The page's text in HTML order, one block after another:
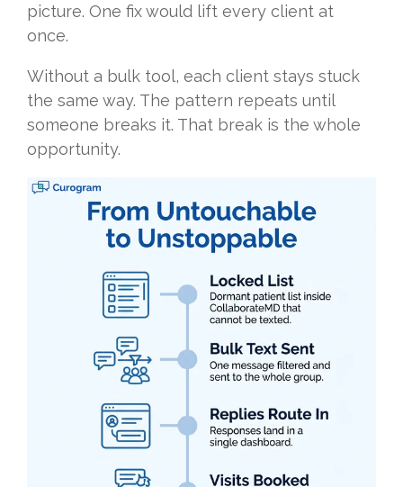
picture. One fix would lift every client at
once.
Without a bulk tool, each client stays stuck
the same way. The pattern repeats until
someone breaks it. That break is the whole
opportunity.